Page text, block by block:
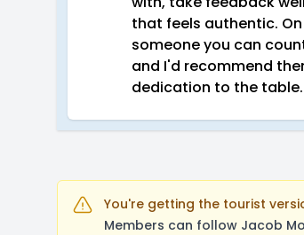
that feels authentic.
someone you can
and I'd recommend
dedication to the table.
You're getting the tourist
Members can follow Jacob